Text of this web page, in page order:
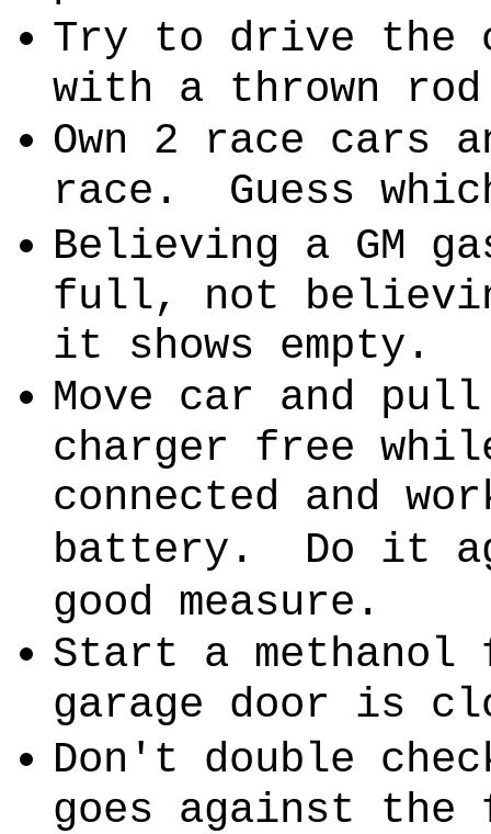
Try to drive the
with a thrown
Own 2 race cars
race. Guess
Believing a GM
full, not believing
it shows empty.
Move car and
charger free
connected and
battery.
Do it
good measure.
Start a
garage door is
Don't double
goes against the